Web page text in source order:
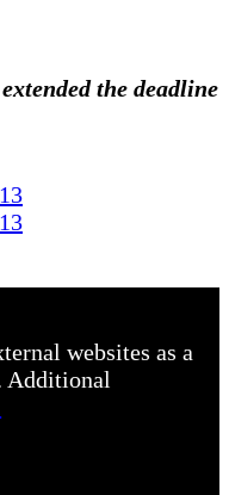
the deadline
websites as a
Additional